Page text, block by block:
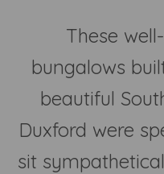
These
bungalows
beautiful
Duxford were
sit